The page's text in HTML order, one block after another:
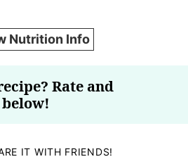
Nutrition Info
Rate and
IT WITH FRIENDS!